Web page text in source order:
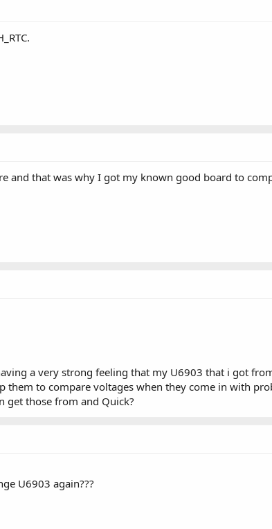
and that was why I got my known good board to
a very strong feeling that my U6903 that i got
to compare voltages when they come in with
get those from and Quick?
U6903 again???